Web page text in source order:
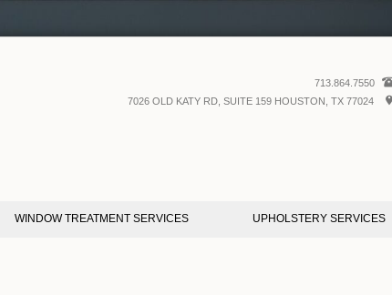
713.864.7550
7026 OLD KATY RD, SUITE 159 HOUSTON, TX 77024
WINDOW TREATMENT SERVICES UPHOLSTERY SERVICES